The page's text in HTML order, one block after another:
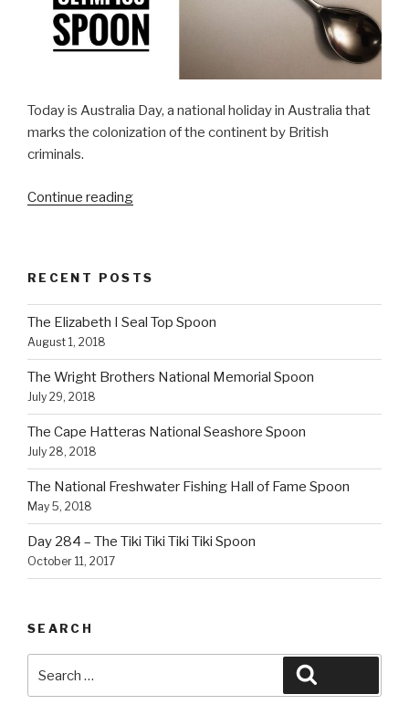
Today is Australia Day, a national holiday in Australia that
marks the colonization of the continent by British
criminals.
Continue reading“Day
Sydney
Olympics
Spoon”
RECENT POSTS
The Elizabeth I Seal Top Spoon
August 1, 2018
The Wright Brothers National Memorial Spoon
July 29, 2018
The Cape Hatteras National Seashore Spoon
July 28, 2018
The National Freshwater Fishing Hall of Fame Spoon
May 5, 2018
Day 284 – The Tiki Tiki Tiki Tiki Spoon
October 11, 2017
SEARCH